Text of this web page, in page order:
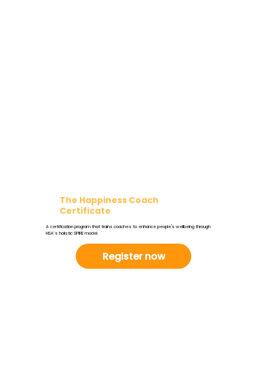
The Happiness Coach
Certificate
A certification program that trains coaches to enhance people's wellbeing through
HSA’s holistic SPIRE model.
Register now